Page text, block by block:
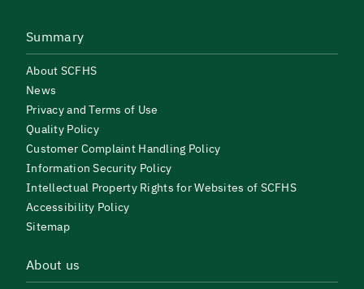
Summary
About SCFHS
News
Privacy and Terms of Use
Quality Policy
Customer Complaint Handling Policy
Information Security Policy
Intellectual Property Rights for Websites of SCFHS
Accessibility Policy
Sitemap
About us